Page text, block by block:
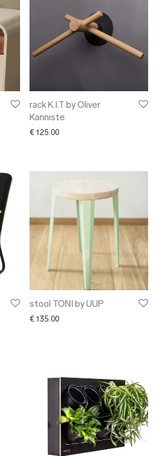
rack K.I.T by Oliver
Kanniste
€ 125.00
€ 405.00 through € 660.00
stool TONI by UUP
€ 135.00